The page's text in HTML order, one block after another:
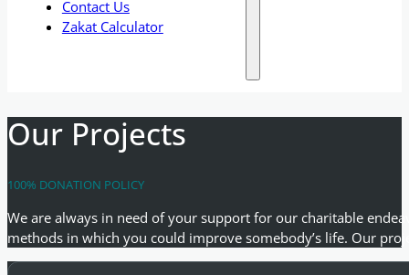
Contact Us
Zakat Calculator
Our Projects
100% DONATION POLICY
We are always in need of your support for our charitable
methods in which you could improve somebody’s life. Our